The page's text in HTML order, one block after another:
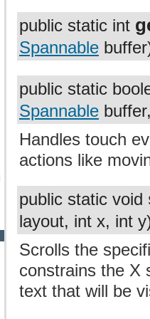
public static int
Spannable
public static
Spannable
Handles touch
actions like
public static void
layout, int x, int
Scrolls the
constrains the X
text that will be